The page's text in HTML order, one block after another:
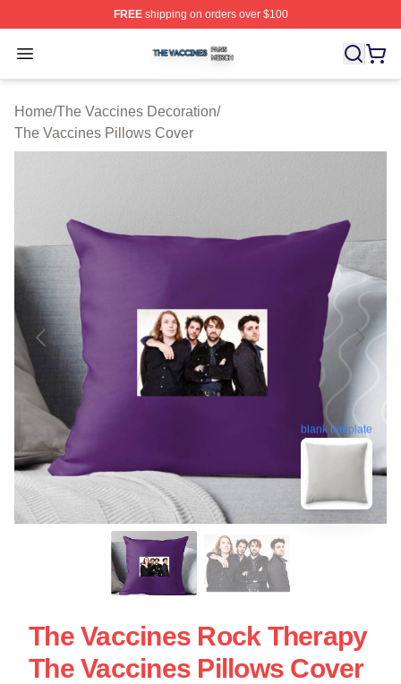
FREEshipping on orders over $100
Open menu
The Vaccines Shop ⚡️ Officially Licensed The
Home/The Vaccines Decoration/
The Vaccines Pillows Cover
blank template
The Vaccines Rock Therapy
The Vaccines Pillows Cover